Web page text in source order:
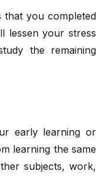
that you completed
lessen your stress
the remaining
early learning or
learning the same
subjects, work,